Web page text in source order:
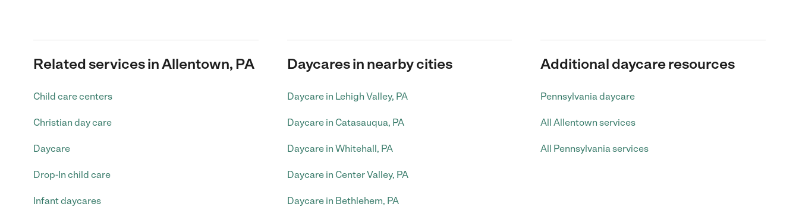
Related services in Allentown, PA
Child care centers
Christian day care
Daycare
Drop-In child care
Infant daycares
Daycares in nearby cities
Daycare in Lehigh Valley, PA
Daycare in Catasauqua, PA
Daycare in Whitehall, PA
Daycare in Center Valley, PA
Daycare in Bethlehem, PA
Additional daycare resources
Pennsylvania daycare
All Allentown services
All Pennsylvania services